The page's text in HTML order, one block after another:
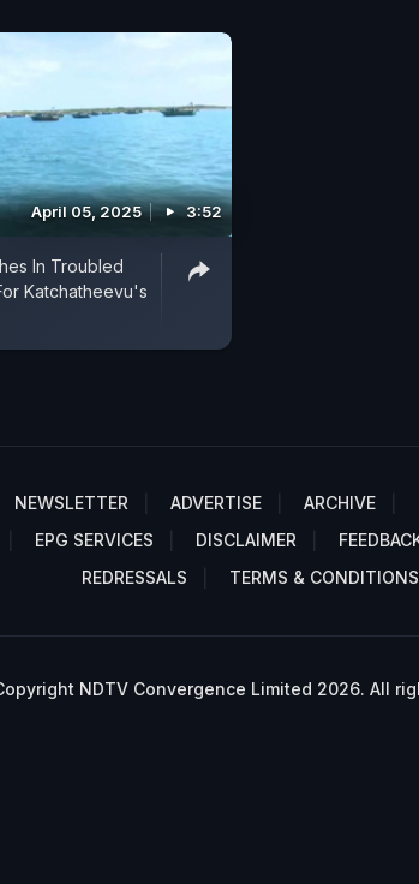
April 05, 2025 3:52
In Troubled
Katchatheevu's
NEWSLETTER ADVERTISE ARCHIVE
EPG SERVICES DISCLAIMER
REDRESSALS
TERMS & CONDITIONS
NDTV Convergence Limited 2026. All